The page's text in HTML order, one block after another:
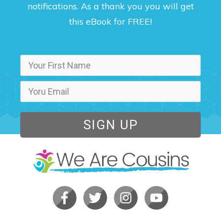
notifications. As a thank you you will get
this eBook for FREE!
SIGN UP